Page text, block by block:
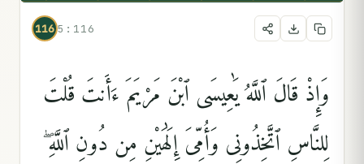
116 5:116
وَإِذْ قَالَ ٱللَّهُ يَٰعِيسَى ٱبْنَ مَرْيَمَ ءَأَنتَ قُلْتَ
لِلنَّاسِ ٱتَّخِذُونِى وَأُمِّىَ إِلَٰهَيْنِ مِن دُونِ ٱللَّهِ ۖ